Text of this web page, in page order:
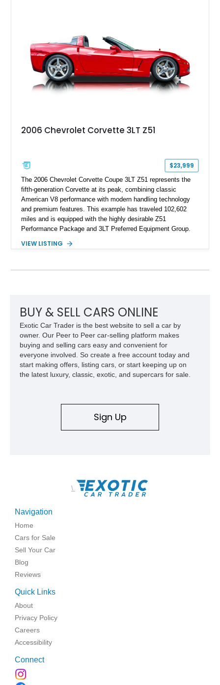
2006 Chevrolet Corvette 3LT Z51
$23,999
The 2006 Chevrolet Corvette Coupe 3LT Z51 represents the
fifth-generation Corvette at its peak, combining classic
American V8 performance with modern handling technology
and premium features. This example has traveled 102,602
miles and is equipped with the highly desirable Z51
Performance Package and 3LT Preferred Equipment Group.
engaging driving experience enthusiasts expect while adding
VIEW LISTING
BUY & SELL CARS ONLINE
Exotic Car Trader is the best website to sell a car by
owner. Our Peer to Peer car-selling platform makes
buying and selling cars easy and convenient for
everyone involved. So create a free account today and
start making offers, listing cars, or start keeping up on
the latest luxury, classic, exotic, and supercars for sale.
Sign Up
\
Navigation
Home
Cars for Sale
Sell Your Car
Blog
Reviews
Quick Links
About
Privacy Policy
Careers
Accessibility
Connect